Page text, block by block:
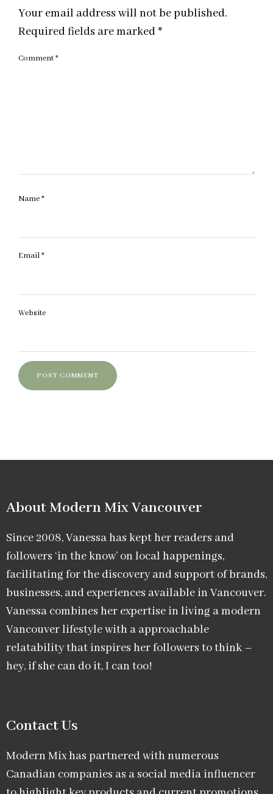
Your email address will not be published.
Required fields are marked *
Comment*
Name*
Email*
Website
About Modern Mix Vancouver​
Since 2008, Vanessa has kept her readers and
followers ‘in the know’ on local happenings,
facilitating for the discovery and support of brands,
businesses, and experiences available in Vancouver.
Vanessa combines her expertise in living a modern
Vancouver lifestyle with a approachable
relatability that inspires her followers to think –
hey, if she can do it, I can too!
Contact Us
Modern Mix has partnered with numerous
Canadian companies as a social media influencer